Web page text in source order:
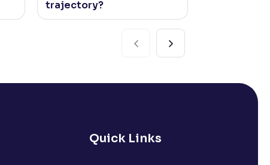
trajectory?
Quick Links